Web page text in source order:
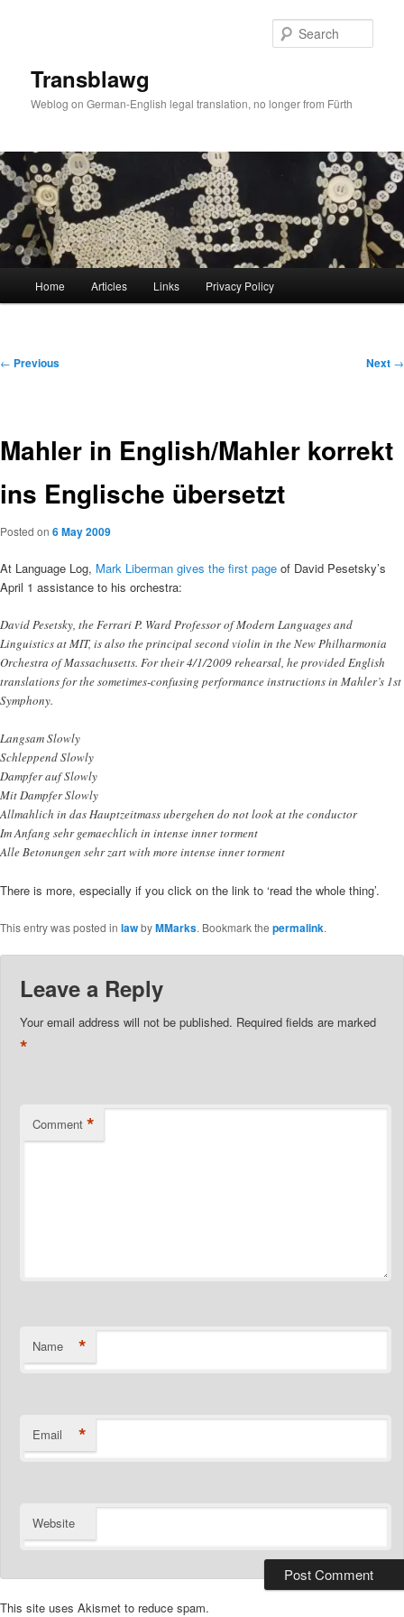
Transblawg
Weblog on German-English legal translation, no longer from Fürth
Home Articles Links Privacy Policy
Post
← Previous Next →
Mahler in English/Mahler korrekt
ins Englische übersetzt
Posted on 6 May 2009
At Language Log, Mark Liberman gives the first page of David Pesetsky’s
April 1 assistance to his orchestra:
David Pesetsky, the Ferrari P. Ward Professor of Modern Languages and
Linguistics at MIT, is also the principal second violin in the New Philharmonia
Orchestra of Massachusetts. For their 4/1/2009 rehearsal, he provided English
translations for the sometimes-confusing performance instructions in Mahler’s 1st
Symphony.
Langsam Slowly
Schleppend Slowly
Dampfer auf Slowly
Mit Dampfer Slowly
Allmahlich in das Hauptzeitmass ubergehen do not look at the conductor
Im Anfang sehr gemaechlich in intense inner torment
Alle Betonungen sehr zart with more intense inner torment
There is more, especially if you click on the link to ‘read the whole thing’.
This entry was posted in lawbyMMarks. Bookmark the permalink.
Leave a Reply
Your email address will not be published. Required fields are marked
*
Comment *
Name *
Email *
Website
This site uses Akismet to reduce spam.